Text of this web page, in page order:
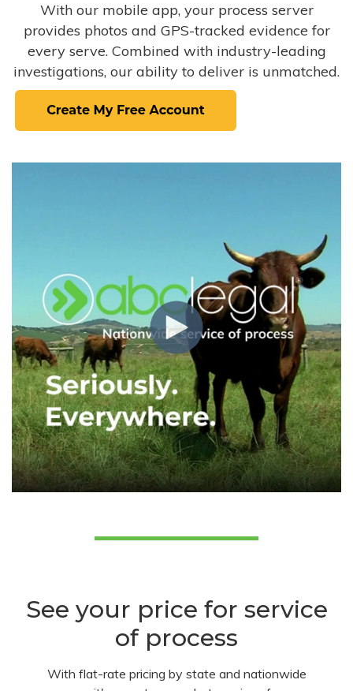
With our mobile app, your process server
provides photos and GPS-tracked evidence for
every serve. Combined with industry-leading
investigations, our ability to deliver is unmatched.
See your price for service
of process
With flat-rate pricing by state and nationwide